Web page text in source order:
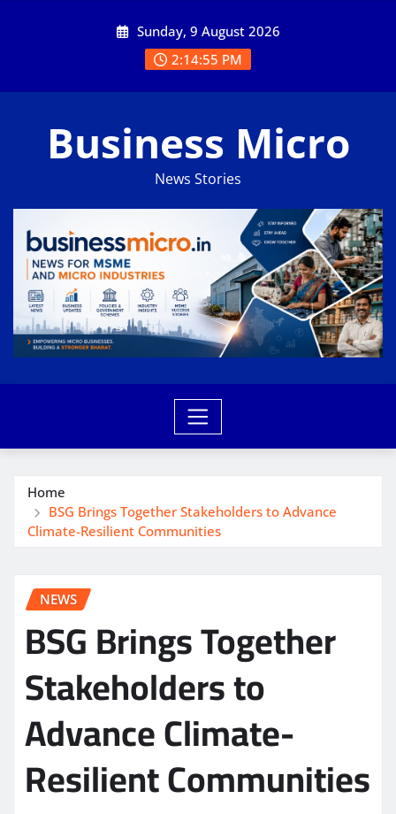
Sunday, 9 August 2026
2:14:55 PM
Business Micro
News Stories
Home
BSG Brings Together Stakeholders to Advance
Climate-Resilient Communities
NEWS
BSG Brings Together
Stakeholders to
Advance Climate-
Resilient Communities